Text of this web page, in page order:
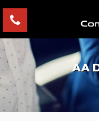
AA